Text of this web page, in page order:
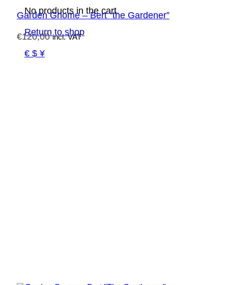
No products in the cart.
Return to shop
€ $ ¥
Garden Gnome – Bert “the Gardener”
€120,00 incl. VAT